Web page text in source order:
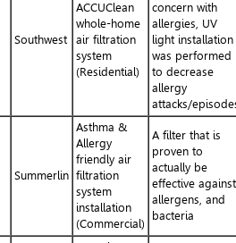
Southwest
ACCUClean
whole-home
air filtration
system
(Residential)
concern with
allergies, UV
light installation
was performed
to decrease
allergy
attacks/
Summerlin
Asthma &
Allergy
friendly air
filtration
system
installation
(Commercial)
A filter that is
proven to
actually be
effective against
allergens, and
bacteria